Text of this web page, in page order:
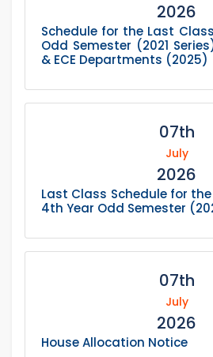
2026
Schedule for the Last
Odd Semester (2021
& ECE Departments (2025)
07th
July
2026
Last Class Schedule for the
4th Year Odd Semester
07th
July
2026
House Allocation Notice